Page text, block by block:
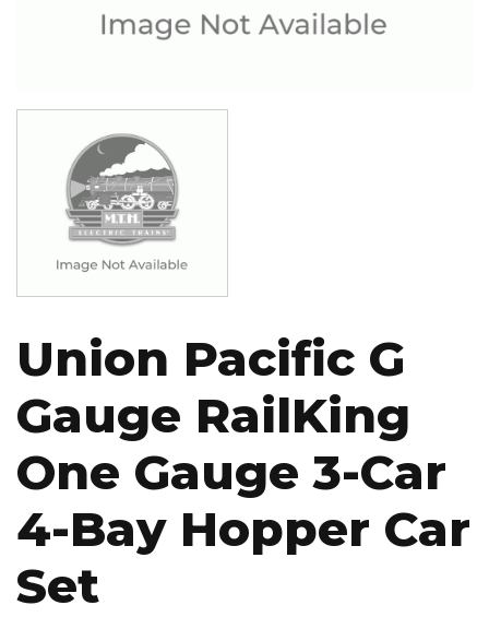
Union Pacific G
Gauge RailKing
One Gauge 3-Car
4-Bay Hopper Car
Set